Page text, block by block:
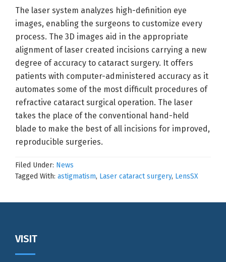
The laser system analyzes high-definition eye
images, enabling the surgeons to customize every
process. The 3D images aid in the appropriate
alignment of laser created incisions carrying a new
degree of accuracy to cataract surgery. It offers
patients with computer-administered accuracy as it
automates some of the most difficult procedures of
refractive cataract surgical operation. The laser
takes the place of the conventional hand-held
blade to make the best of all incisions for improved,
reproducible surgeries.
Filed Under: News
Tagged With: astigmatism, Laser cataract surgery, LensSX
Footer
VISIT